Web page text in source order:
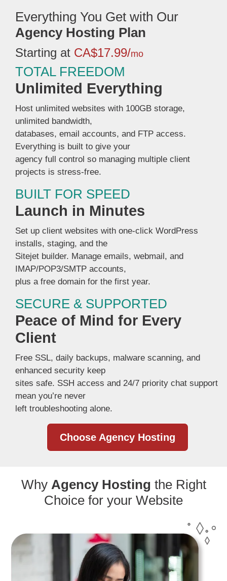
Everything You Get with Our
Agency Hosting Plan
Starting at CA$17.99/mo
TOTAL FREEDOM
Unlimited Everything
Host unlimited websites with 100GB storage,
unlimited bandwidth,
databases, email accounts, and FTP access.
Everything is built to give your
agency full control so managing multiple client
projects is stress-free.
BUILT FOR SPEED
Launch in Minutes
Set up client websites with one-click WordPress
installs, staging, and the
Sitejet builder. Manage emails, webmail, and
IMAP/POP3/SMTP accounts,
plus a free domain for the first year.
SECURE & SUPPORTED
Peace of Mind for Every
Client
Free SSL, daily backups, malware scanning, and
enhanced security keep
sites safe. SSH access and 24/7 priority chat support
mean you’re never
left troubleshooting alone.
Choose Agency Hosting
Why Agency Hosting the Right
Choice for your Website